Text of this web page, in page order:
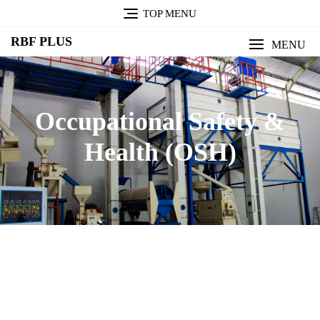
TOP MENU
RBF PLUS MENU
Occupational Safety &
Health (OSH)